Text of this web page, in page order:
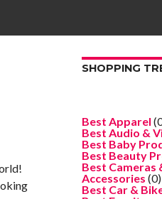
SHOPPING
Best Apparel
Best Audio &
Best Baby
Best Beauty
Best Cameras
Accessories (0)
Best Car &